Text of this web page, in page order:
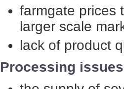
farmgate prices
larger scale
lack of product
Processing